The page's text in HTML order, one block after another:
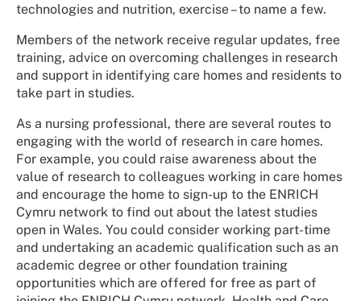
technologies and nutrition, exercise – to name a few.
Members of the network receive regular updates, free
training, advice on overcoming challenges in research
and support in identifying care homes and residents to
take part in studies.
As a nursing professional, there are several routes to
engaging with the world of research in care homes.
For example, you could raise awareness about the
value of research to colleagues working in care homes
and encourage the home to sign-up to the ENRICH
Cymru network to find out about the latest studies
open in Wales. You could consider working part-time
and undertaking an academic qualification such as an
academic degree or other foundation training
opportunities which are offered for free as part of